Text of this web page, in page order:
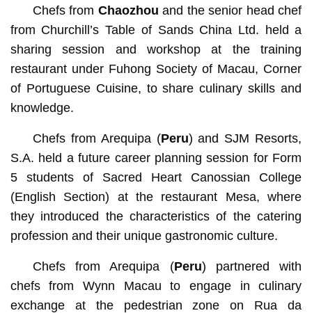
Chefs from Chaozhou and the senior head chef
from Churchill’s Table of Sands China Ltd. held a
sharing session and workshop at the training
restaurant under Fuhong Society of Macau, Corner
of Portuguese Cuisine, to share culinary skills and
knowledge.
Chefs from Arequipa (Peru) and SJM Resorts,
S.A. held a future career planning session for Form
5 students of Sacred Heart Canossian College
(English Section) at the restaurant Mesa, where
they introduced the characteristics of the catering
profession and their unique gastronomic culture.
Chefs from Arequipa (Peru) partnered with
chefs from Wynn Macau to engage in culinary
exchange at the pedestrian zone on Rua da